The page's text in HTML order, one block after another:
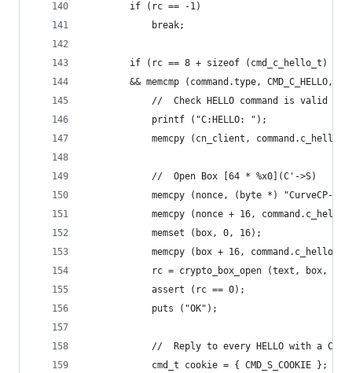
        if (rc == -1)
            break;
        if (rc == 8 + sizeof (cmd_c_hello_t)
&& memcmp (command.type, CMD_C_HELLO,
            //  Check HELLO command is valid
            printf ("C:HELLO: ");
memcpy (cn_client,
            //  Open Box [64 * %x0](C'->S)
memcpy (nonce, (byte *) "CurveCP-
memcpy (nonce + 16,
            memset (box, 0, 16);
memcpy (box + 16,
rc = crypto_box_open (text, box,
            assert (rc == 0);
            puts ("OK");
//  Reply to every HELLO with a
            cmd_t cookie = { CMD_S_COOKIE };